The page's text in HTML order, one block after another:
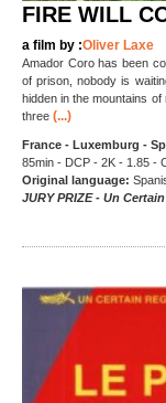
FIRE WILL
a film by :Oliver Laxe
Amador Coro has been
of prison, nobody is
hidden in the mountains
three (...)
France - Luxemburg -
85min - DCP - 2K - 1.85 -
Original language:
JURY PRIZE - Un